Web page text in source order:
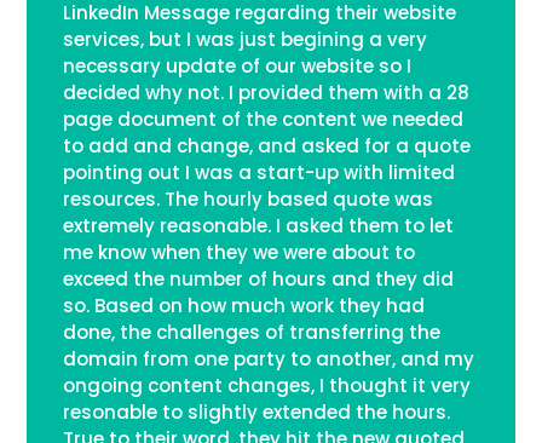
LinkedIn Message regarding their website
services, but I was just begining a very
necessary update of our website so I
decided why not. I provided them with a 28
page document of the content we needed
to add and change, and asked for a quote
pointing out I was a start-up with limited
resources. The hourly based quote was
extremely reasonable. I asked them to let
me know when they we were about to
exceed the number of hours and they did
so. Based on how much work they had
done, the challenges of transferring the
domain from one party to another, and my
ongoing content changes, I thought it very
resonable to slightly extended the hours.